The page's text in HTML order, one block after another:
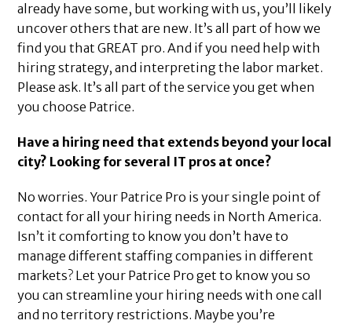
already have some, but working with us, you’ll likely
uncover others that are new. It’s all part of how we
find you that GREAT pro. And if you need help with
hiring strategy, and interpreting the labor market.
Please ask. It’s all part of the service you get when
you choose Patrice.
Have a hiring need that extends beyond your local
city? Looking for several IT pros at once?
No worries. Your Patrice Pro is your single point of
contact for all your hiring needs in North America.
Isn’t it comforting to know you don’t have to
manage different staffing companies in different
markets? Let your Patrice Pro get to know you so
you can streamline your hiring needs with one call
and no territory restrictions. Maybe you’re